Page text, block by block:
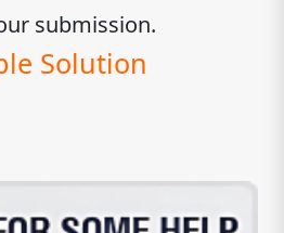
submission.
Solution